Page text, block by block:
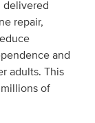
delivered
repair,
and
adults. This
of